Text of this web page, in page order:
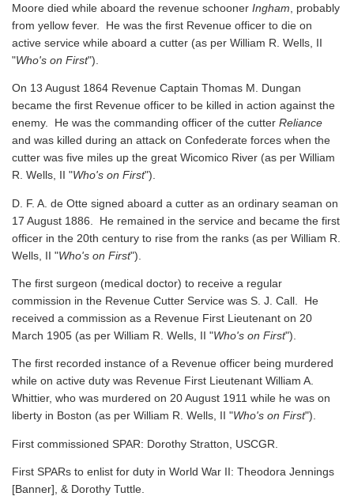
Moore died while aboard the revenue schooner Ingham , probably
from yellow fever. He was the first Revenue officer to die on
active service while aboard a cutter (as per William R. Wells, II
"Who's on First").
On 13 August 1864 Revenue Captain Thomas M. Dungan
became the first Revenue officer to be killed in action against the
enemy. He was the commanding officer of the cutter Reliance
and was killed during an attack on Confederate forces when the
cutter was five miles up the great Wicomico River (as per William
R. Wells, II "Who's on First").
D. F. A. de Otte signed aboard a cutter as an ordinary seaman on
17 August 1886. He remained in the service and became the first
officer in the 20th century to rise from the ranks (as per William R.
Wells, II "Who's on First").
The first surgeon (medical doctor) to receive a regular
commission in the Revenue Cutter Service was S. J. Call. He
received a commission as a Revenue First Lieutenant on 20
March 1905 (as per William R. Wells, II "Who's on First").
The first recorded instance of a Revenue officer being murdered
while on active duty was Revenue First Lieutenant William A.
Whittier, who was murdered on 20 August 1911 while he was on
liberty in Boston (as per William R. Wells, II "Who's on First").
First commissioned SPAR: Dorothy Stratton, USCGR.
First SPARs to enlist for duty in World War II: Theodora Jennings
[Banner], & Dorothy Tuttle.